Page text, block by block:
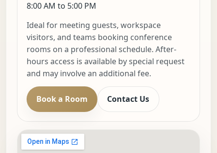
8:00 AM to 5:00 PM
Ideal for meeting guests, workspace
visitors, and teams booking conference
rooms on a professional schedule. After-
hours access is available by special request
and may involve an additional fee.
Book a Room Contact Us